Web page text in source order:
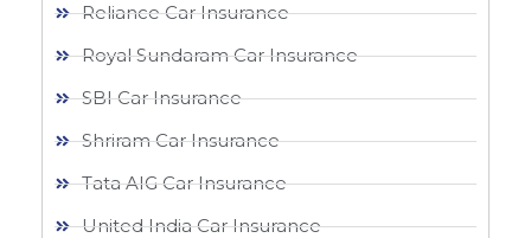
Reliance Car Insurance
Royal Sundaram Car Insurance
SBI Car Insurance
Shriram Car Insurance
Tata AIG Car Insurance
United India Car Insurance